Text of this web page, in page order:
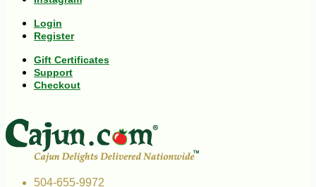
Login
Register
Gift Certificates
Support
Checkout
504-655-9972